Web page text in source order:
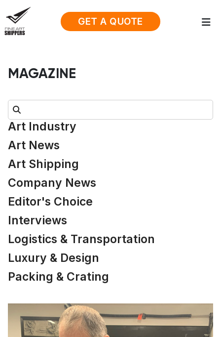
GET A QUOTE
MAGAZINE
Search:
Art Industry
Art News
Art Shipping
Company News
Editor's Choice
Interviews
Logistics & Transportation
Luxury & Design
Packing & Crating